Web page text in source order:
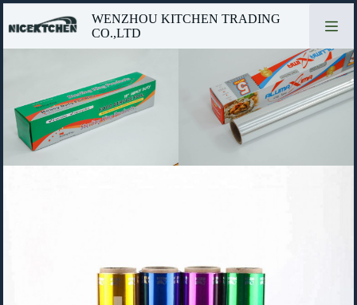
to
WENZHOU KITCHEN TRADING
CO.,LTD